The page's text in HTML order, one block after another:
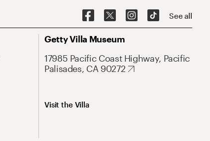
See all
Getty Villa Museum
17985 Pacific Coast Highway, Pacific
Palisades, CA 90272
Visit the Villa